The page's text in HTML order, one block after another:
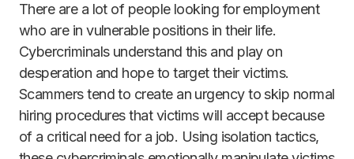
There are a lot of people looking for employment
who are in vulnerable positions in their life.
Cybercriminals understand this and play on
desperation and hope to target their victims.
Scammers tend to create an urgency to skip normal
hiring procedures that victims will accept because
of a critical need for a job. Using isolation tactics,